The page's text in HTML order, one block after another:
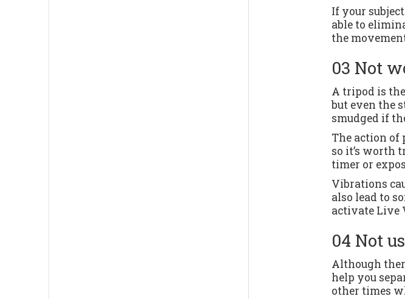
If your
able to
the
03 Not
A tripod is
but even the
smudged if
The action of
so it’s worth
timer or
Vibrations
also lead to
activate Live
04 Not
Although
help you
other times